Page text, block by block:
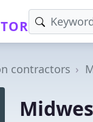
contractors